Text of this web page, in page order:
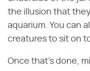
the illusion that
aquarium. You can
creatures to sit on
Once that's done,